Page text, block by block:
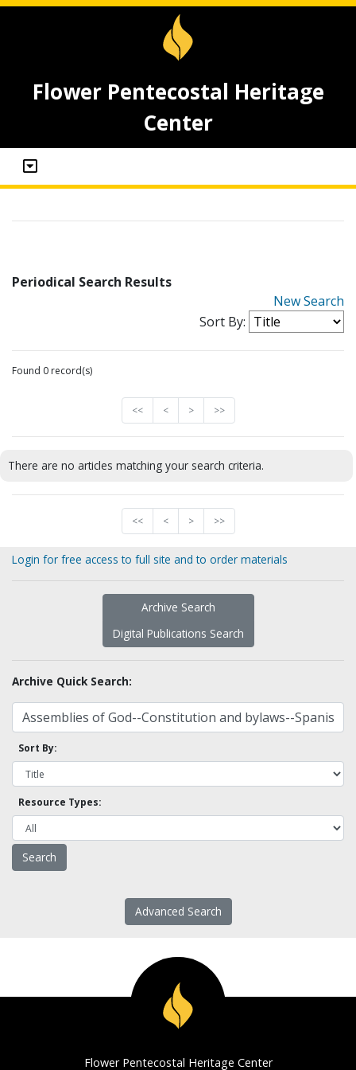
Flower Pentecostal Heritage
Center
Periodical Search Results
New Search
Sort By:
Found 0 record(s)
<< < > >>
There are no articles matching your search criteria.
<< < > >>
Login for free access to full site and to order materials
Archive Search
Digital Publications Search
Archive Quick Search:
Sort By:
Resource Types:
Advanced Search
Flower Pentecostal Heritage Center